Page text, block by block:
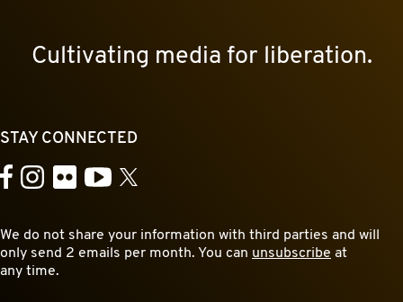
Cultivating media for liberation.
STAY CONNECTED
Facebook
Instagram
FlickrYouTube
X
We do not share your information with third parties and will
only send 2 emails per month. You can unsubscribe at
any time.